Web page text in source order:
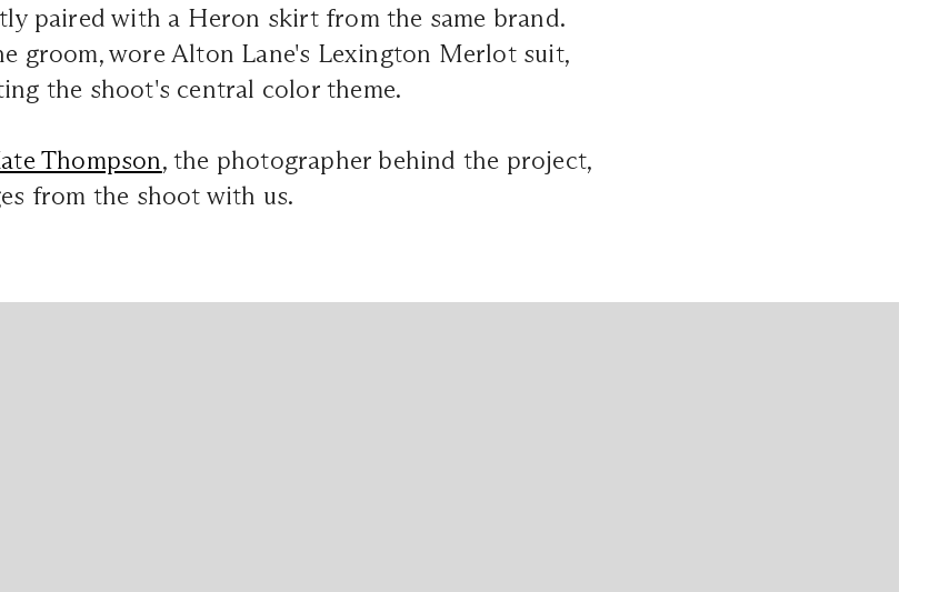
paired with a Heron skirt from the same brand.
groom, wore Alton Lane's Lexington Merlot suit,
the shoot's central color theme.
Thompson, the photographer behind the project,
from the shoot with us.